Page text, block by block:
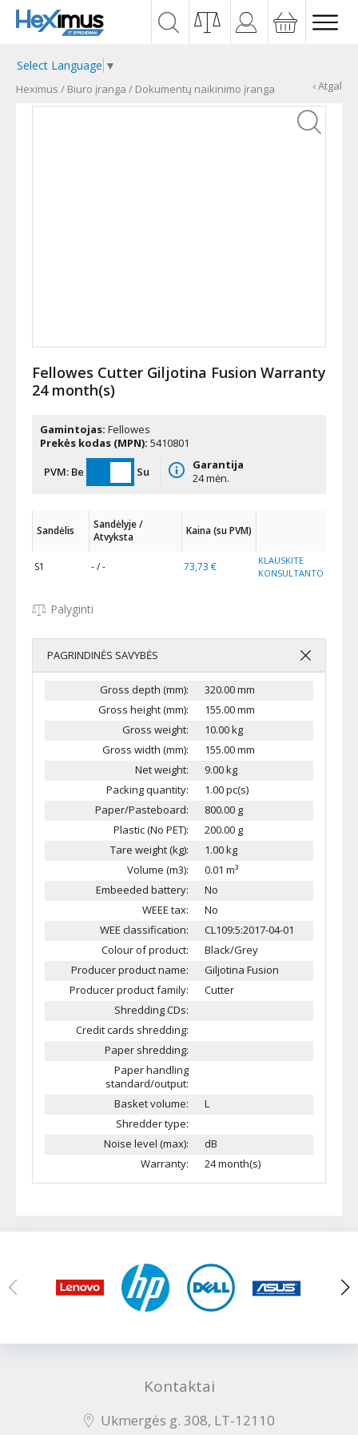
Select Language ▼
Heximus / Biuro įranga / Dokumentų naikinimo įranga ‹ Atgal
Fellowes Cutter Giljotina Fusion Warranty
24 month(s)
Gamintojas: Fellowes
Prekės kodas (MPN): 5410801
PVM: Be Su
Garantija
24 mėn.
Sandėlis
Sandėlyje /
Atvyksta
Kaina (su PVM)
S1 - / - 73,73 €
KLAUSKITE
KONSULTANTO
Palyginti
PAGRINDINĖS SAVYBĖS
Gross depth (mm):
320.00 mm
Gross height (mm):
155.00 mm
Gross weight:
10.00 kg
Gross width (mm):
155.00 mm
Net weight:
9.00 kg
Packing quantity:
1.00 pc(s)
Paper/Pasteboard:
800.00 g
Plastic (No PET):
200.00 g
Tare weight (kg):
1.00 kg
Volume (m3):
0.01 m³
Embeeded battery:
No
WEEE tax:
No
WEE classification:
CL109:5:2017-04-01
Colour of product:
Black/Grey
Producer product name:
Giljotina Fusion
Producer product family:
Cutter
Shredding CDs:
Credit cards shredding:
Paper shredding:
Paper handling
standard/output:
Basket volume:
L
Shredder type:
Noise level (max):
dB
Warranty:
24 month(s)
Kontaktai
Ukmergės g. 308, LT-12110